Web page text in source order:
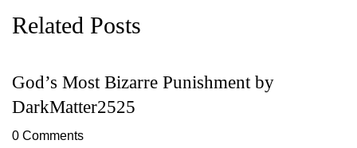
Related Posts
God’s Most Bizarre Punishment by
DarkMatter2525
0 Comments